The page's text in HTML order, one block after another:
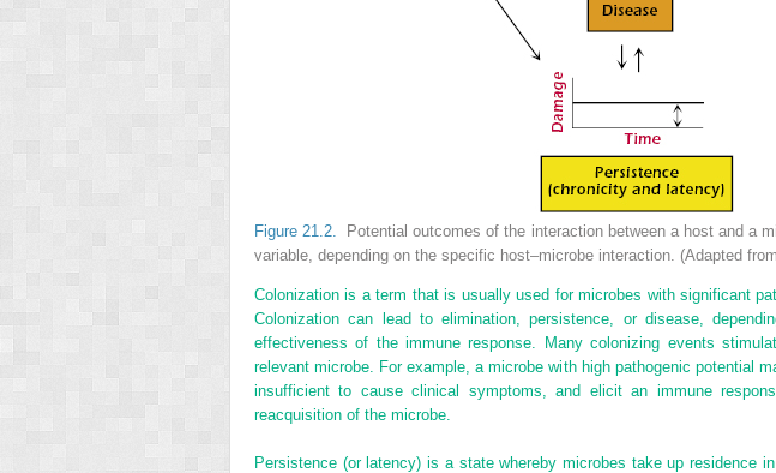
Figure 21.2.
Potential outcomes of the interaction between a host and a
variable, depending on the specific host–microbe interaction. (Adapted
Colonization is a term that is usually used for microbes with significant
Colonization can lead to elimination, persistence, or disease,
effectiveness of the immune response. Many colonizing events
relevant microbe. For example, a microbe with high pathogenic potential
insufficient to cause clinical symptoms, and elicit an immune
reacquisition of the microbe.
Persistence (or latency) is a state whereby microbes take up residence